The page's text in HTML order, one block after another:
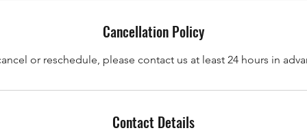
Cancellation Policy
or reschedule, please contact us at least 24 hours in
Contact Details